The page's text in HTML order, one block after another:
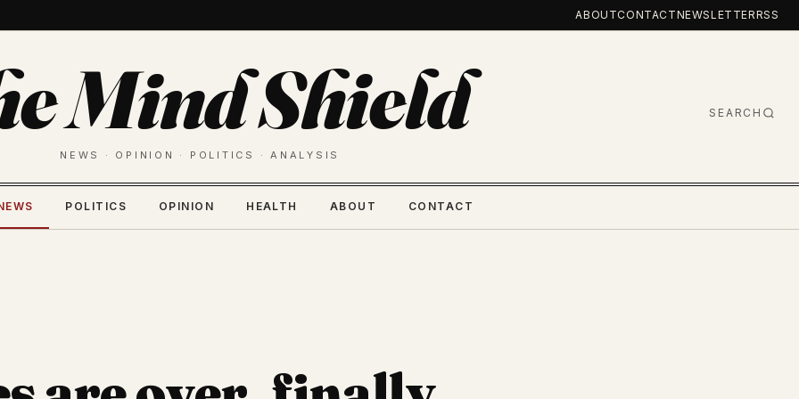
ABOUTCONTACTNEWSLETTERRSS
Mind Shield
NEWS · OPINION · POLITICS · ANALYSIS
SEARCH
POLITICS OPINION HEALTH ABOUT CONTACT